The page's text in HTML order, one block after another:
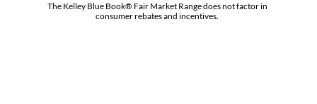
The Kelley Blue Book® Fair Market Range does not factor in
consumer rebates and incentives.